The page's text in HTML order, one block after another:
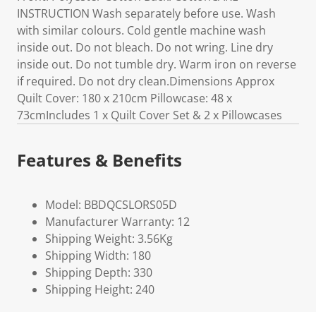
INSTRUCTION Wash separately before use. Wash
with similar colours. Cold gentle machine wash
inside out. Do not bleach. Do not wring. Line dry
inside out. Do not tumble dry. Warm iron on reverse
if required. Do not dry clean.Dimensions Approx
Quilt Cover: 180 x 210cm Pillowcase: 48 x
73cmIncludes 1 x Quilt Cover Set & 2 x Pillowcases
Features & Benefits
Model: BBDQCSLORS05D
Manufacturer Warranty: 12
Shipping Weight: 3.56Kg
Shipping Width: 180
Shipping Depth: 330
Shipping Height: 240